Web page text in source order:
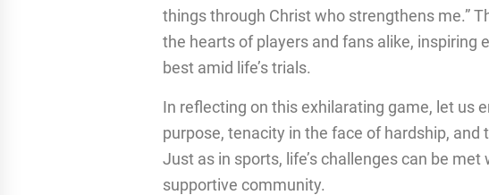
things through Christ who strengthens me.”
the hearts of players and fans alike, inspiring
best amid life’s trials.
In reflecting on this exhilarating game, let us
purpose, tenacity in the face of hardship,
Just as in sports, life’s challenges can be
supportive community.